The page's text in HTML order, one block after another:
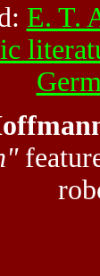
E. T.